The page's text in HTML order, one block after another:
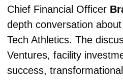
Chief Financial Officer
depth conversation
Tech Athletics. The
Ventures, facility
success,